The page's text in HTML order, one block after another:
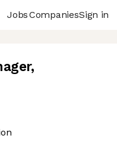
JobsCompaniesSign in
,